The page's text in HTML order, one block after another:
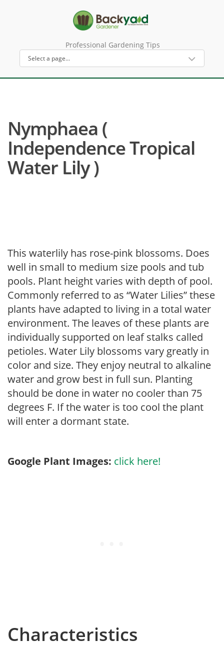
Professional Gardening Tips
Nymphaea (
Independence Tropical
Water Lily )
This waterlily has rose-pink blossoms. Does
well in small to medium size pools and tub
pools. Plant height varies with depth of pool.
Commonly referred to as “Water Lilies” these
plants have adapted to living in a total water
environment. The leaves of these plants are
individually supported on leaf stalks called
petioles. Water Lily blossoms vary greatly in
color and size. They enjoy neutral to alkaline
water and grow best in full sun. Planting
should be done in water no cooler than 75
degrees F. If the water is too cool the plant
will enter a dormant state.
Google Plant Images: click here!
Characteristics